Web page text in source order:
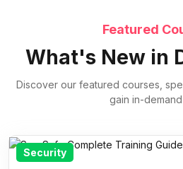
Featured
What's New in
Discover our featured courses,
gain in-
Security